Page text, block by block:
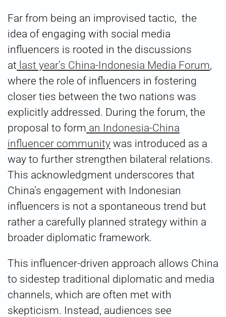
Far from being an improvised tactic, the
idea of engaging with social media
influencers is rooted in the discussions
at last year’s China-Indonesia Media Forum,
where the role of influencers in fostering
closer ties between the two nations was
explicitly addressed. During the forum, the
proposal to form an Indonesia-China
influencer community was introduced as a
way to further strengthen bilateral relations.
This acknowledgment underscores that
China’s engagement with Indonesian
influencers is not a spontaneous trend but
rather a carefully planned strategy within a
broader diplomatic framework.
This influencer-driven approach allows China
to sidestep traditional diplomatic and media
channels, which are often met with
skepticism. Instead, audiences see